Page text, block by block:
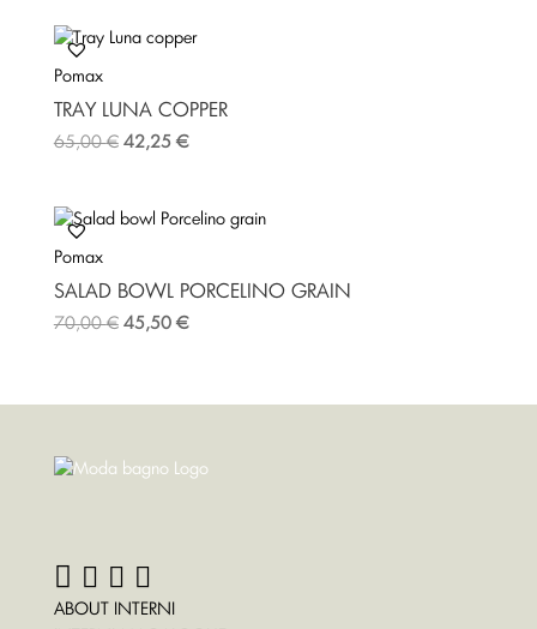
Pomax
TRAY LUNA COPPER
65,00€ 42,25 €
Pomax
SALAD BOWL PORCELINO GRAIN
70,00€ 45,50 €
ABOUT INTERNI